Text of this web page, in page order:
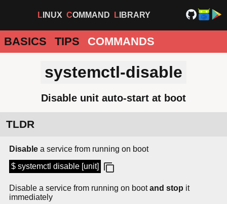
LINUX COMMAND LIBRARY
BASICS TIPS COMMANDS
systemctl-disable
Disable unit auto-start at boot
TLDR
Disable a service from running on boot
$ systemctl disable [unit]
Disable a service from running on bootand stop it
immediately